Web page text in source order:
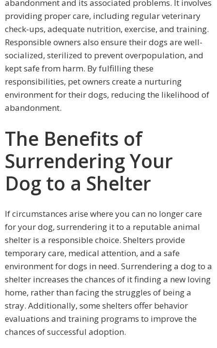
abandonment and its associated problems. It involves
providing proper care, including regular veterinary
check-ups, adequate nutrition, exercise, and training.
Responsible owners also ensure their dogs are well-
socialized, sterilized to prevent overpopulation, and
kept safe from harm. By fulfilling these
responsibilities, pet owners create a nurturing
environment for their dogs, reducing the likelihood of
abandonment.
The Benefits of
Surrendering Your
Dog to a Shelter
If circumstances arise where you can no longer care
for your dog, surrendering it to a reputable animal
shelter is a responsible choice. Shelters provide
temporary care, medical attention, and a safe
environment for dogs in need. Surrendering a dog to a
shelter increases the chances of it finding a new loving
home, rather than facing the struggles of being a
stray. Additionally, some shelters offer behavior
evaluations and training programs to improve the
chances of successful adoption.